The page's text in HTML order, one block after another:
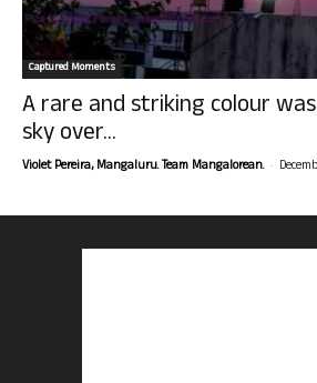
Captured Moments
A rare and striking colour
sky over...
Violet Pereira, Mangaluru. Team Mangalorean. -